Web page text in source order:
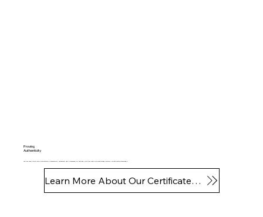
Proving
Authenticity
The NFT holds the proof of the artwork's authenticity, ownership and provenance, all verified with your mobile phone through artwork identification technology.
Learn More About Our Certificates of Authenticity